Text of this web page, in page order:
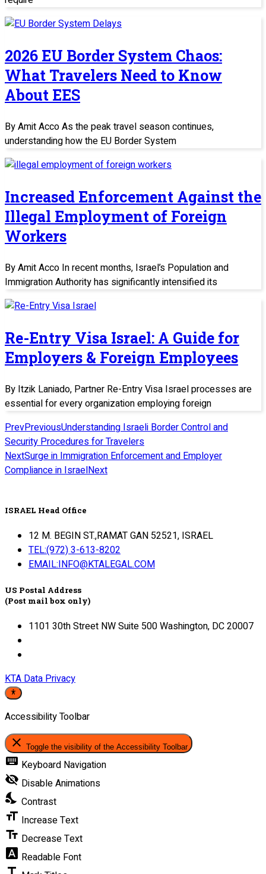
2026 EU Border System Chaos:
What Travelers Need to Know
About EES
By Amit Acco As the peak travel season continues,
understanding how the EU Border System
Increased Enforcement Against the
Illegal Employment of Foreign
Workers
By Amit Acco In recent months, Israel’s Population and
Immigration Authority has significantly intensified its
Re-Entry Visa Israel: A Guide for
Employers & Foreign Employees
By Itzik Laniado, Partner Re-Entry Visa Israel processes are
essential for every organization employing foreign
PrevPreviousUnderstanding Israeli Border Control and
Security Procedures for Travelers
NextSurge in Immigration Enforcement and Employer
Compliance in IsraelNext
ISRAEL Head Office
12 M. BEGIN ST.,RAMAT GAN 52521, ISRAEL
TEL:(972) 3-613-8202
EMAIL:INFO@KTALEGAL.COM
US Postal Address
(Post mail box only)
1101 30th Street NW Suite 500 Washington, DC 20007
KTA Data Privacy
Accessibility Toolbar
close Toggle the visibility of the Accessibility Toolbar
keyboard Keyboard Navigation
visibility_off Disable Animations
nights_stay Contrast
format_size Increase Text
text_fields Decrease Text
font_download Readable Font